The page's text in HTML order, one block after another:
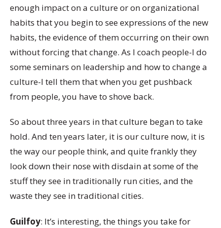
enough impact on a culture or on organizational
habits that you begin to see expressions of the new
habits, the evidence of them occurring on their own
without forcing that change. As I coach people-I do
some seminars on leadership and how to change a
culture-I tell them that when you get pushback
from people, you have to shove back.
So about three years in that culture began to take
hold. And ten years later, it is our culture now, it is
the way our people think, and quite frankly they
look down their nose with disdain at some of the
stuff they see in traditionally run cities, and the
waste they see in traditional cities.
Guilfoy: It’s interesting, the things you take for